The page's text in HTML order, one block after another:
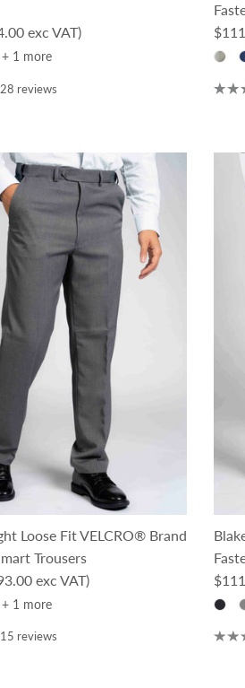
exc VAT)
+ 1 more
28 reviews
Loose Fit VELCRO® Brand
Trousers
exc VAT)
+ 1 more
15 reviews